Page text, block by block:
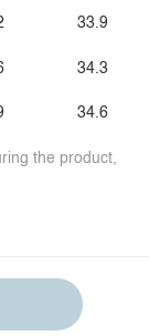
33.9
34.3
34.6
the product,